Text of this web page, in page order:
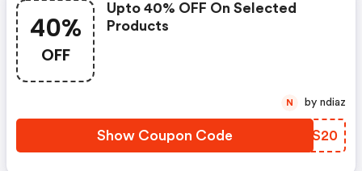
40%
OFF
Upto 40% OFF On Selected
Products
Show Coupon Code SESS20
N by ndiaz